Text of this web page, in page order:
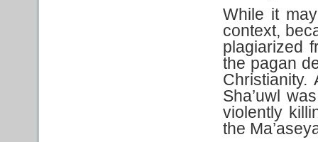
While it
context,
plagiarized
the pagan
Christianity.
Sha’uwl
violently
the